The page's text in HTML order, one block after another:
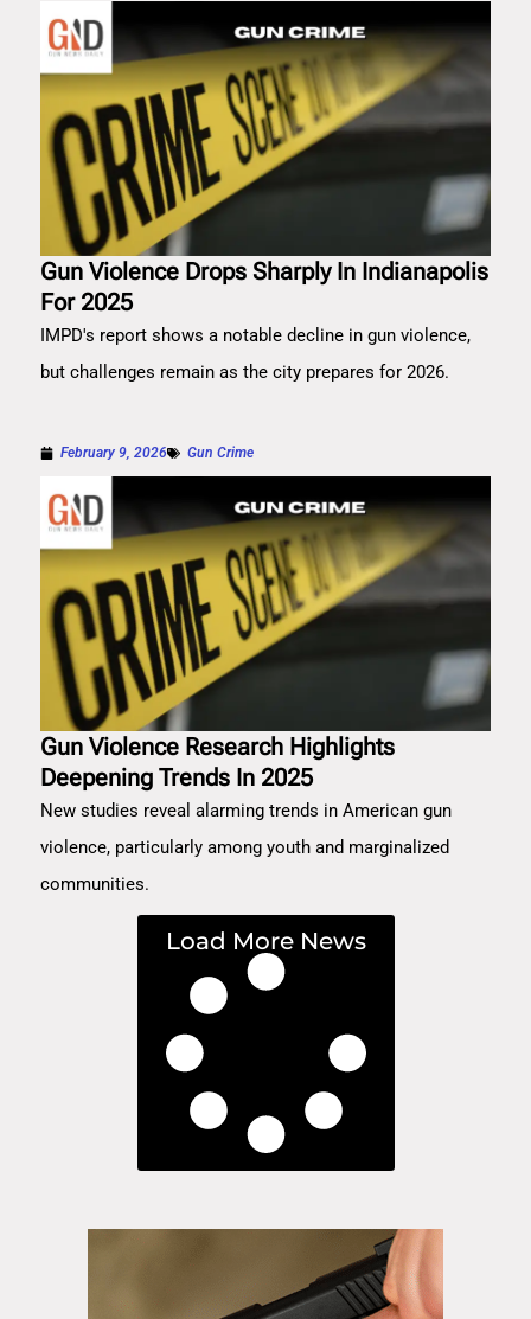
Gun Violence Drops Sharply In Indianapolis
For 2025
IMPD's report shows a notable decline in gun violence,
but challenges remain as the city prepares for 2026.
February 9, 2026 Gun Crime
Gun Violence Research Highlights
Deepening Trends In 2025
New studies reveal alarming trends in American gun
violence, particularly among youth and marginalized
communities.
Load More News